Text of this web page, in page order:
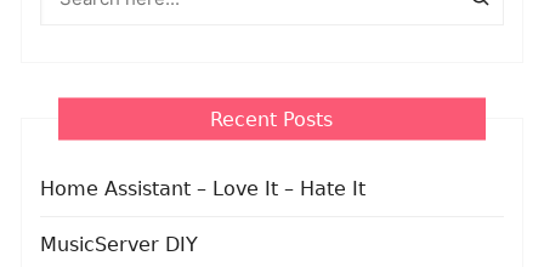
Recent Posts
Home Assistant – Love It – Hate It
MusicServer DIY